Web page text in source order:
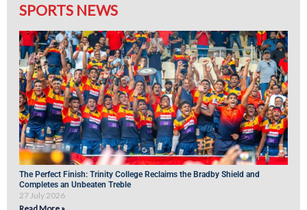
SPORTS NEWS
The Perfect Finish: Trinity College Reclaims the Bradby Shield and
Completes an Unbeaten Treble
27 July 2026